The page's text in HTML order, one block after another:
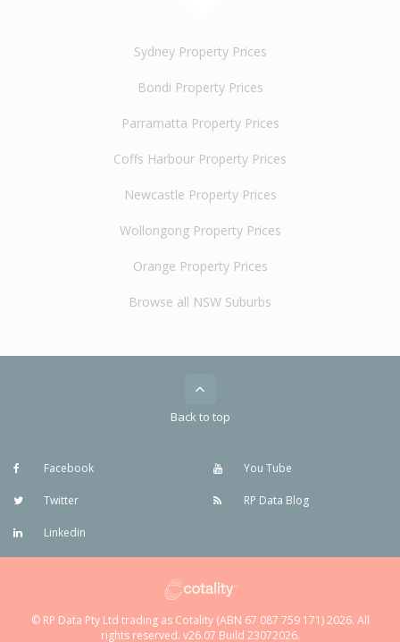
Sydney Property Prices
Bondi Property Prices
Parramatta Property Prices
Coffs Harbour Property Prices
Newcastle Property Prices
Wollongong Property Prices
Orange Property Prices
Browse all NSW Suburbs
Back to top
Facebook
Twitter
Linkedin
You Tube
RP Data Blog
© RP Data Pty Ltd trading as Cotality (ABN 67 087 759 171) 2026. All
rights reserved. v26.07 Build 23072026.